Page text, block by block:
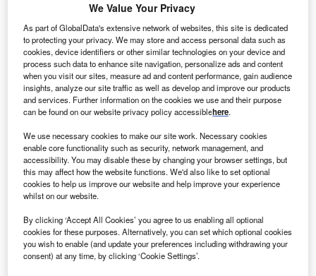
Caribbean region).
Go deeper with GlobalData
Reports
Taiwan (Province of China) PESTLE Insights - A
Macroeconomic Outloo...
Reports
Payments Snapshot in Hong Kong - Coronavirus
(COVID-19) Sector Impact
Go deeper with GlobalData
The gold standard of business intelligence.
We Value Your Privacy
As part of GlobalData's extensive network of websites, this site is dedicated
to protecting your privacy. We may store and access personal data such as
cookies, device identifiers or other similar technologies on your device and
process such data to enhance site navigation, personalize ads and content
when you visit our sites, measure ad and content performance, gain audience
insights, analyze our site traffic as well as develop and improve our products
and services. Further information on the cookies we use and their purpose
can be found on our website privacy policy accessiblehere.
We use necessary cookies to make our site work. Necessary cookies
enable core functionality such as security, network management, and
accessibility. You may disable these by changing your browser settings, but
this may affect how the website functions. We'd also like to set optional
cookies to help us improve our website and help improve your experience
whilst on our website.
By clicking ‘Accept All Cookies’ you agree to us enabling all optional
cookies for these purposes. Alternatively, you can set which optional cookies
you wish to enable (and update your preferences including withdrawing your
consent) at any time, by clicking ‘Cookie Settings’.